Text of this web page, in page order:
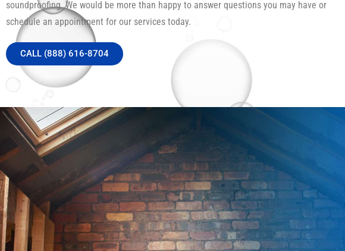
soundproofing. We would be more than happy to answer questions you may have or
schedule an appointment for our services today.
CALL (888) 616-8704